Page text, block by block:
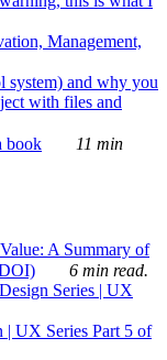
Management,
system) and why you
with files and
book
11 min
A Summary of
6 min read.
Series | UX
UX Series Part 5 of